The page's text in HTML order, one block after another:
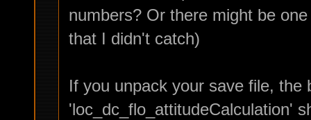
numbers? Or there might be
that I didn't catch)
If you unpack your save file,
'loc_dc_flo_attitudeCalculation'